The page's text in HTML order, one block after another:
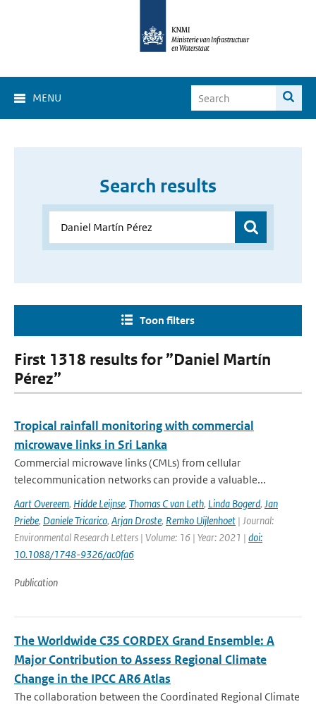
MENU
Search results
Toon filters
First 1318 results for ”Daniel Martín
Pérez”
Tropical rainfall monitoring with commercial
microwave links in Sri Lanka
Commercial microwave links (CMLs) from cellular
telecommunication networks can provide a valuable...
Aart Overeem, Hidde Leijnse, Thomas C van Leth, Linda Bogerd, Jan
Priebe, Daniele Tricarico, Arjan Droste, Remko Uijlenhoet | Journal:
Environmental Research Letters | Volume: 16 | Year: 2021 | doi:
10.1088/1748-9326/ac0fa6
Publication
The Worldwide C3S CORDEX Grand Ensemble: A
Major Contribution to Assess Regional Climate
Change in the IPCC AR6 Atlas
The collaboration between the Coordinated Regional Climate